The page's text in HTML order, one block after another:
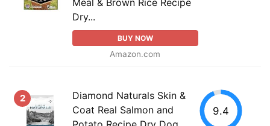
Dry...
BUY NOW
Amazon.com
2
Diamond Naturals Skin &
Coat Real Salmon and
9.4